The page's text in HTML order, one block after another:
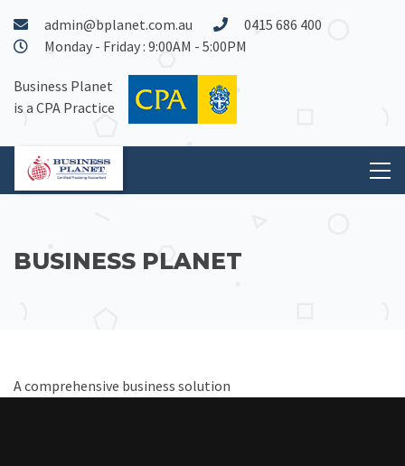
admin@bplanet.com.au
0415 686 400
Monday - Friday : 9:00AM - 5:00PM
Business Planet
is a CPA Practice
BUSINESS PLANET
A comprehensive business solution